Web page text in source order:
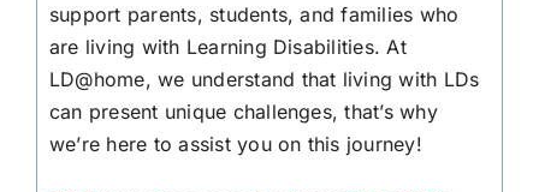
support parents, students, and families who
are living with Learning Disabilities. At
LD@home, we understand that living with LDs
can present unique challenges, that’s why
we’re here to assist you on this journey!